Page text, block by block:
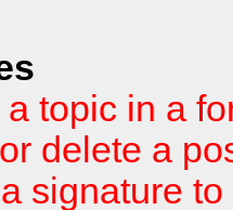
topic in a
delete a
signature